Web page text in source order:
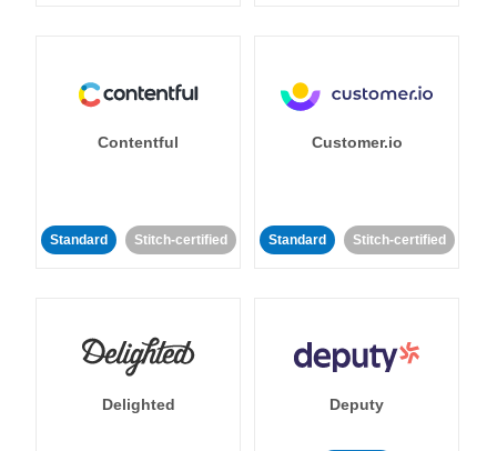
Contentful
Standard Stitch-certified
Customer.io
Standard Stitch-certified
Delighted Deputy